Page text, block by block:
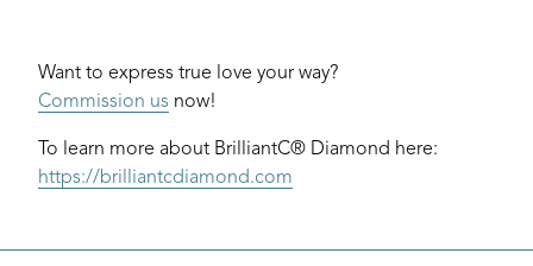
Want to express true love your way?
Commission us now!
To learn more about BrilliantC® Diamond here:
https://brilliantcdiamond.com